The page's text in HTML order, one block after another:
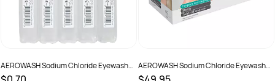
AEROWASH Sodium Chloride Eyewash
Ampoule 15ml ampoule
AEROWASH Sodium Chloride Eyewash
Ampoule 15ml Ampoule Box 60